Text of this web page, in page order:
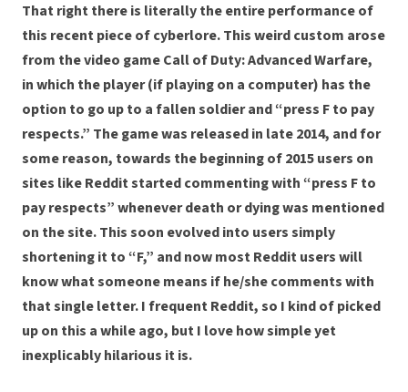
That right there is literally the entire performance of
this recent piece of cyberlore. This weird custom arose
from the video game Call of Duty: Advanced Warfare,
in which the player (if playing on a computer) has the
option to go up to a fallen soldier and “press F to pay
respects.” The game was released in late 2014, and for
some reason, towards the beginning of 2015 users on
sites like Reddit started commenting with “press F to
pay respects” whenever death or dying was mentioned
on the site. This soon evolved into users simply
shortening it to “F,” and now most Reddit users will
know what someone means if he/she comments with
that single letter. I frequent Reddit, so I kind of picked
up on this a while ago, but I love how simple yet
inexplicably hilarious it is.